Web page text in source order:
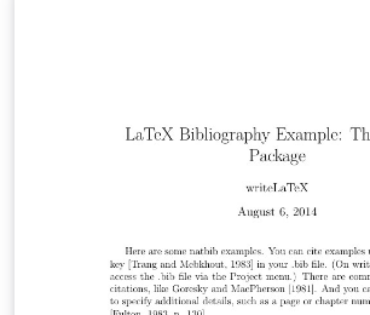
your IEEE journal papers, see this FAQ. IEEEtran.cls